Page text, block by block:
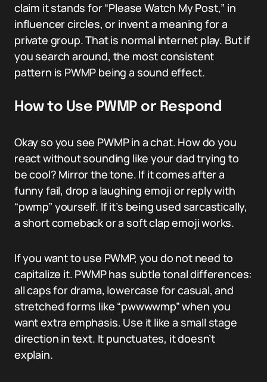
claim it stands for “Please Watch My Post,” in
influencer circles, or invent a meaning for a
private group. That is normal internet play. But if
you search around, the most consistent
pattern is PWMP being a sound effect.
How to Use PWMP or Respond
Okay so you see PWMP in a chat. How do you
react without sounding like your dad trying to
be cool? Mirror the tone. If it comes after a
funny fail, drop a laughing emoji or reply with
“pwmp” yourself. If it’s being used sarcastically,
a short comeback or a soft clap emoji works.
If you want to use PWMP, you do not need to
capitalize it. PWMP has subtle tonal differences:
all caps for drama, lowercase for casual, and
stretched forms like “pwwwwmp” when you
want extra emphasis. Use it like a small stage
direction in text. It punctuates, it doesn’t
explain.